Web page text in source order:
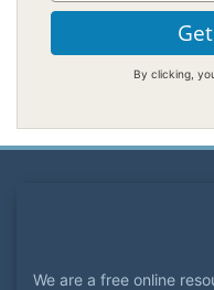
By clicking,
We are a free online